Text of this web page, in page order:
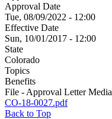
Approval Date
Tue, 08/09/2022 - 12:00
Effective Date
Sun, 10/01/2017 - 12:00
State
Colorado
Topics
Benefits
File - Approval Letter Media
CO-18-0027.pdf
Back to Top